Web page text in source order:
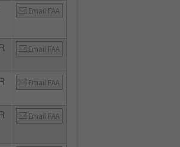
Email FAA
Email FAA
Email FAA
Email FAA